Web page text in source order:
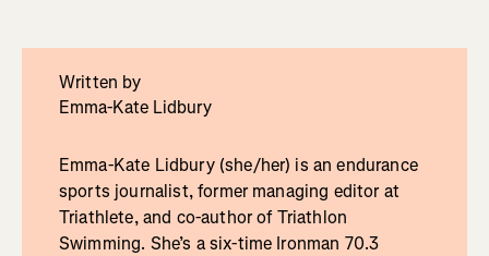
Written by
Emma-Kate Lidbury
Emma-Kate Lidbury (she/her) is an endurance
sports journalist, former managing editor at
Triathlete, and co-author of Triathlon
Swimming. She’s a six-time Ironman 70.3